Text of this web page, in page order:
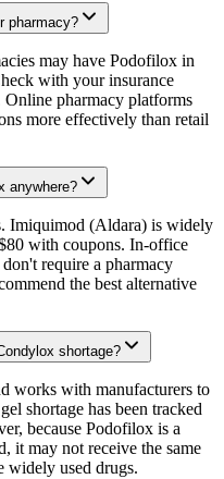
pharmacy?
may have Podofilox in
with your insurance
Online pharmacy platforms
more effectively than retail
anywhere?
Imiquimod (Aldara) is widely
with coupons. In-office
require a pharmacy
the best alternative
shortage?
works with manufacturers to
shortage has been tracked
because Podofilox is a
it may not receive the same
widely used drugs.